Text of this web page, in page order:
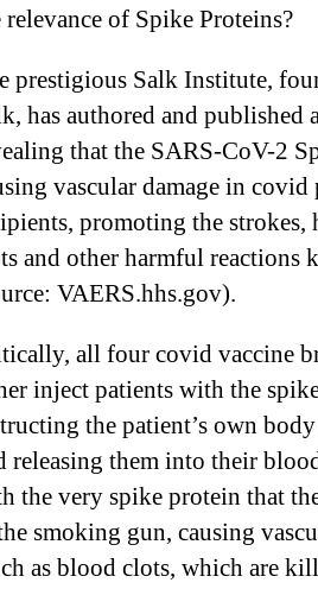
relevance of Spike Proteins?
prestigious Salk Institute,
has authored and
that the SARS-CoV-2
vascular damage in
promoting the strokes,
and other harmful reactions
VAERS.hhs.gov).
all four covid vaccine
inject patients with the
the patient’s own
releasing them into their
the very spike protein that
smoking gun, causing
as blood clots, which are